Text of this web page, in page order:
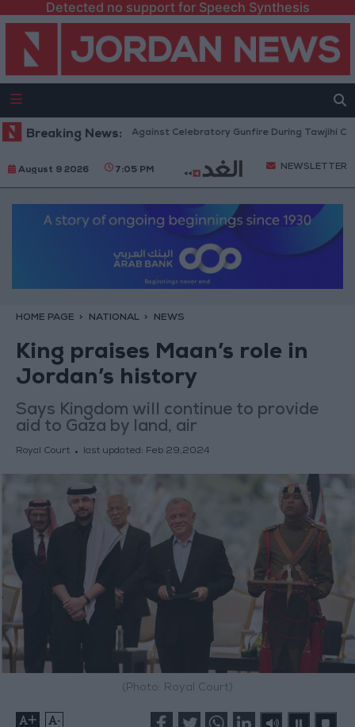
Detected no support for Speech Synthesis
Breaking News:
Strict Measures Against Celebratory Gunfire During Tawjihi
August 9 2026 7:05 PM NEWSLETTER
HOME PAGE NATIONAL NEWS
King praises Maan’s role in
Jordan’s history
Says Kingdom will continue to provide
aid to Gaza by land, air
Royal Court last updated: Feb 29,2024
(Photo: Royal Court)
+ -